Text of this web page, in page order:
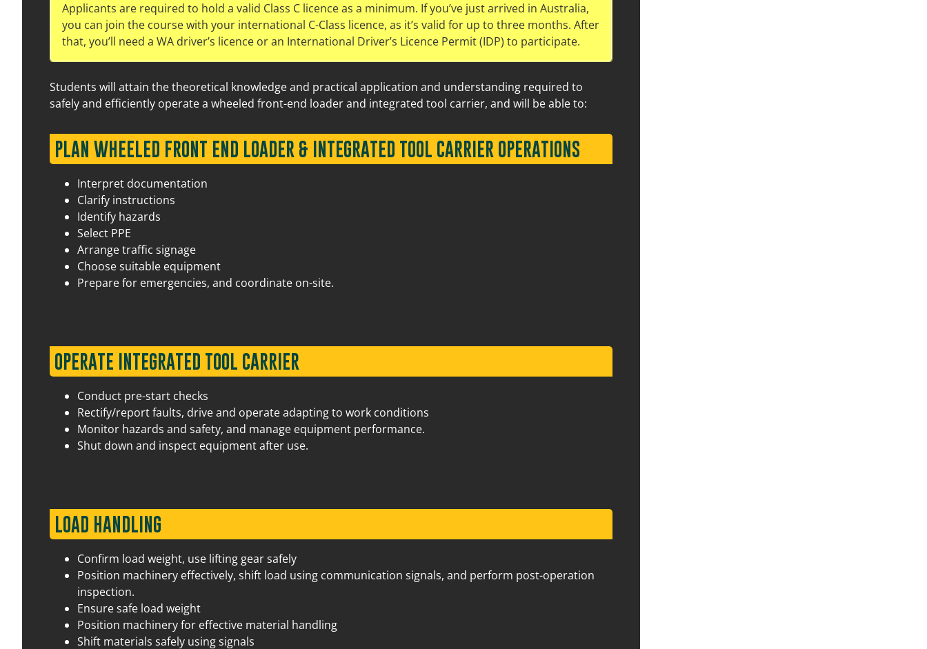
15 September 2026 07:30 am – 03:30 pm 17 Old Great Northern Hwy Midland 6
22 September 2026 07:30 am – 03:30 pm 17 Old Great Northern Hwy Midland
Applicants are required to hold a valid Class C licence as a minimum. If you’ve just arrived in Australia,
you can join the course with your international C-Class licence, as it’s valid for up to three months. After
that, you’ll need a WA driver’s licence or an International Driver’s Licence Permit (IDP) to participate.
Students will attain the theoretical knowledge and practical application and understanding required to
safely and efficiently operate a wheeled front-end loader and integrated tool carrier, and will be able to:
PLAN WHEELED FRONT END LOADER & INTEGRATED TOOL CARRIER OPERATIONS
Interpret documentation
Clarify instructions
Identify hazards
Select PPE
Arrange traffic signage
Choose suitable equipment
Prepare for emergencies, and coordinate on-site.
OPERATE INTEGRATED TOOL CARRIER
Conduct pre-start checks
Rectify/report faults, drive and operate adapting to work conditions
Monitor hazards and safety, and manage equipment performance.
Shut down and inspect equipment after use.
LOAD HANDLING
Confirm load weight, use lifting gear safely
Position machinery effectively, shift load using communication signals, and perform post-operation
inspection.
Ensure safe load weight
Position machinery for effective material handling
Shift materials safely using signals